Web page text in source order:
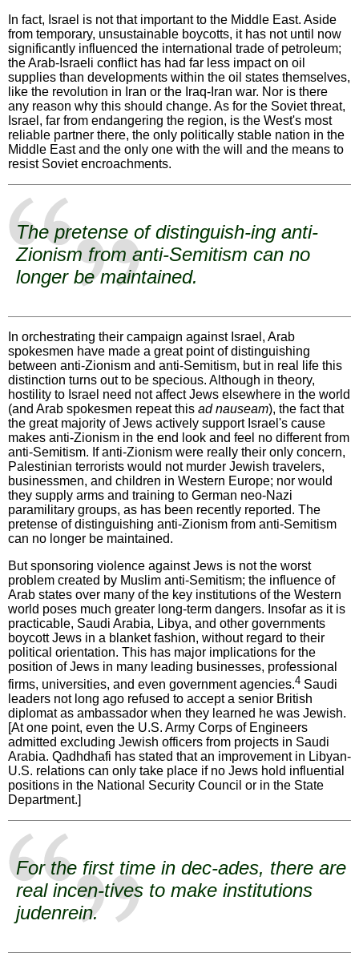
In fact, Israel is not that important to the Middle East. Aside
from temporary, unsustainable boycotts, it has not until now
significantly influenced the international trade of petroleum;
the Arab-Israeli conflict has had far less impact on oil
supplies than developments within the oil states themselves,
like the revolution in Iran or the Iraq-Iran war. Nor is there
any reason why this should change. As for the Soviet threat,
Israel, far from endangering the region, is the West's most
reliable partner there, the only politically stable nation in the
Middle East and the only one with the will and the means to
resist Soviet encroachments.
The pretense of distinguish-ing anti-
Zionism from anti-Semitism can no
longer be maintained.
In orchestrating their campaign against Israel, Arab
spokesmen have made a great point of distinguishing
between anti-Zionism and anti-Semitism, but in real life this
distinction turns out to be specious. Although in theory,
hostility to Israel need not affect Jews elsewhere in the world
(and Arab spokesmen repeat this ad nauseam), the fact that
the great majority of Jews actively support Israel's cause
makes anti-Zionism in the end look and feel no different from
anti-Semitism. If anti-Zionism were really their only concern,
Palestinian terrorists would not murder Jewish travelers,
businessmen, and children in Western Europe; nor would
they supply arms and training to German neo-Nazi
paramilitary groups, as has been recently reported. The
pretense of distinguishing anti-Zionism from anti-Semitism
can no longer be maintained.
But sponsoring violence against Jews is not the worst
problem created by Muslim anti-Semitism; the influence of
Arab states over many of the key institutions of the Western
world poses much greater long-term dangers. Insofar as it is
practicable, Saudi Arabia, Libya, and other governments
boycott Jews in a blanket fashion, without regard to their
political orientation. This has major implications for the
position of Jews in many leading businesses, professional
firms, universities, and even government agencies.4 Saudi
leaders not long ago refused to accept a senior British
diplomat as ambassador when they learned he was Jewish.
[At one point, even the U.S. Army Corps of Engineers
admitted excluding Jewish officers from projects in Saudi
Arabia. Qadhdhafi has stated that an improvement in Libyan-
U.S. relations can only take place if no Jews hold influential
positions in the National Security Council or in the State
Department.]
For the first time in dec-ades, there are
real incen-tives to make institutions
judenrein.